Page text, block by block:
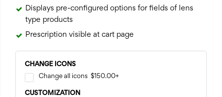
Displays pre-configured options for fields of lens
type products
Prescription visible at cart page
CHANGE ICONS
Change all icons
+
$150.00
CUSTOMIZATION